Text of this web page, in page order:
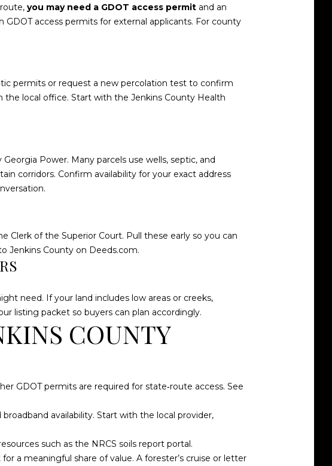
you may need a GDOT access permit and an
GDOT access permits for external applicants. For county
permits or request a new percolation test to confirm
the local office. Start with the Jenkins County Health
Power. Many parcels use wells, septic, and
corridors. Confirm availability for your exact address
Clerk of the Superior Court. Pull these early so you can
Jenkins County on Deeds.com.
need. If your land includes low areas or creeks,
listing packet so buyers can plan accordingly.
COUNTY
GDOT permits are required for state‑route access. See
availability. Start with the local provider,
such as the NRCS soils report portal.
a meaningful share of value. A forester’s cruise or letter